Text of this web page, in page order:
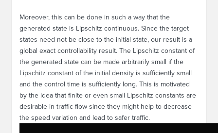
Moreover, this can be done in such a way that the
generated state is Lipschitz continuous. Since the target
states need not be close to the initial state, our result is a
global exact controllability result. The Lipschitz constant of
the generated state can be made arbitrarily small if the
Lipschitz constant of the initial density is sufficiently small
and the control time is sufficiently long. This is motivated
by the idea that finite or even small Lipschitz constants are
desirable in traffic flow since they might help to decrease
the speed variation and lead to safer traffic.